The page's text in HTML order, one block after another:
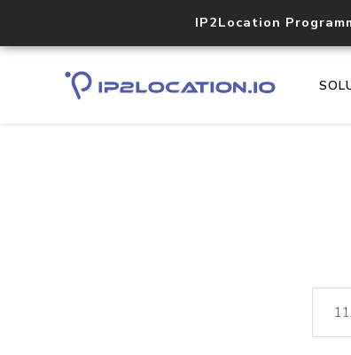
IP2Location